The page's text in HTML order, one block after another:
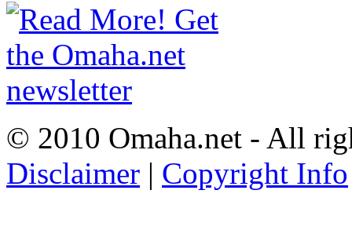
© 2010 Omaha.net - All
Disclaimer | Copyright Info